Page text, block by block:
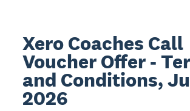
Xero Coaches Call
Voucher Offer -
and Conditions,
2026